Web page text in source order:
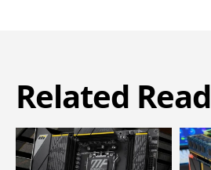
Related